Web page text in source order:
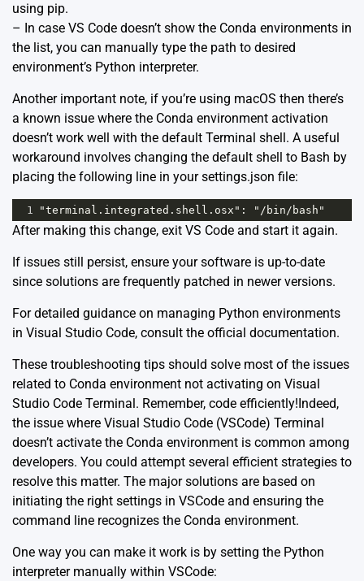
using pip.
– In case VS Code doesn’t show the Conda environments in
the list, you can manually type the path to desired
environment’s Python interpreter.
Another important note, if you’re using macOS then there’s
a known issue where the Conda environment activation
doesn’t work well with the default Terminal shell. A useful
workaround involves changing the default shell to Bash by
placing the following line in your settings.json file:
1 "terminal.integrated.shell.osx": "/bin/bash"
After making this change, exit VS Code and start it again.
If issues still persist, ensure your software is up-to-date
since solutions are frequently patched in newer versions.
For detailed guidance on managing Python environments
in Visual Studio Code, consult the official documentation.
These troubleshooting tips should solve most of the issues
related to Conda environment not activating on Visual
Studio Code Terminal. Remember, code efficiently!Indeed,
the issue where Visual Studio Code (VSCode) Terminal
doesn’t activate the Conda environment is common among
developers. You could attempt several efficient strategies to
resolve this matter. The major solutions are based on
initiating the right settings in VSCode and ensuring the
command line recognizes the Conda environment.
One way you can make it work is by setting the Python
interpreter manually within VSCode: